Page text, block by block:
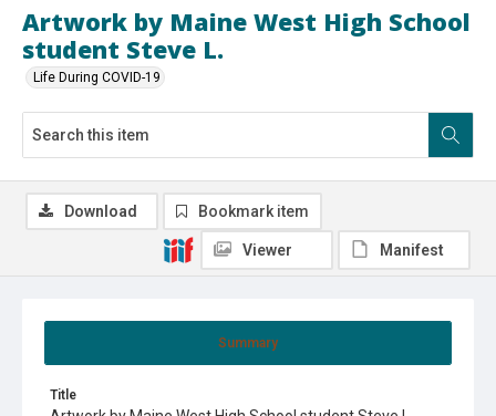
Artwork by Maine West High School
student Steve L.
Life During COVID-19
Summary
Title
Download Bookmark item
Viewer Manifest